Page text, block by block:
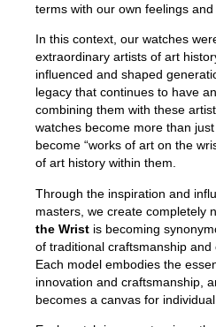
terms with our own feelings and
In this context, our watches
extraordinary artists of art
influenced and shaped
legacy that continues to have
combining them with these
watches become more than
become “works of art on the
of art history within them.
Through the inspiration and
masters, we create completely
the Wrist is becoming
of traditional craftsmanship and
Each model embodies the
innovation and craftsmanship,
becomes a canvas for